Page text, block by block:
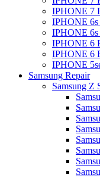
IPHONE 7
IPHONE 6s
IPHONE 6s
IPHONE 6
IPHONE 6
IPHONE
Samsung Repair
Samsung Z